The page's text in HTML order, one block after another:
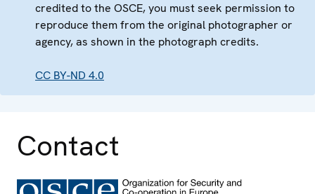
credited to the OSCE, you must seek permission to
reproduce them from the original photographer or
agency, as shown in the photograph credits.
CC BY-ND 4.0
Contact